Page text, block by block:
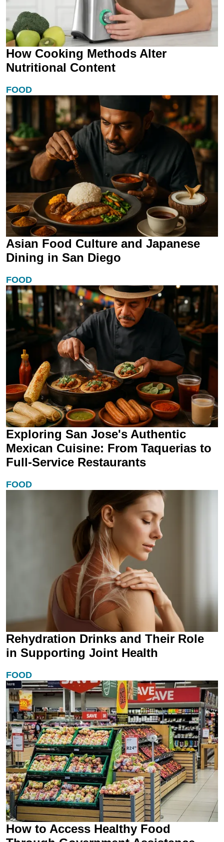
How Cooking Methods Alter
Nutritional Content
FOOD
Asian Food Culture and Japanese
Dining in San Diego
FOOD
Exploring San Jose's Authentic
Mexican Cuisine: From Taquerias to
Full-Service Restaurants
FOOD
Rehydration Drinks and Their Role
in Supporting Joint Health
FOOD
How to Access Healthy Food